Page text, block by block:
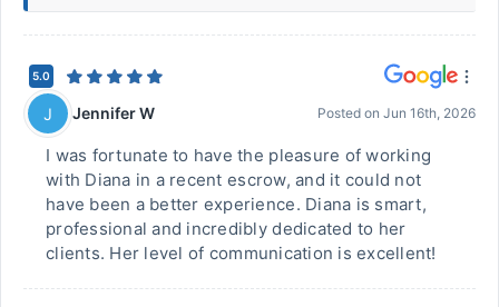
5.0
J Jennifer W Posted on Jun 16th, 2026
I was fortunate to have the pleasure of working
with Diana in a recent escrow, and it could not
have been a better experience. Diana is smart,
professional and incredibly dedicated to her
clients. Her level of communication is excellent!